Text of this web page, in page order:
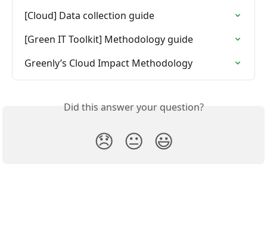
[Cloud] Data collection guide
[Green IT Toolkit] Methodology guide
Greenly’s Cloud Impact Methodology
Did this answer your question?
😞 😐 😃